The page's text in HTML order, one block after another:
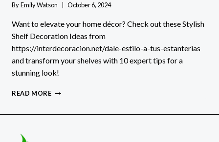
ByEmily Watson October 6, 2024
Want to elevate your home décor? Check out these Stylish
Shelf Decoration Ideas from
https://interdecoracion.net/dale-estilo-a-tus-estanterias
and transform your shelves with 10 expert tips for a
stunning look!
READ MORESTYLISH